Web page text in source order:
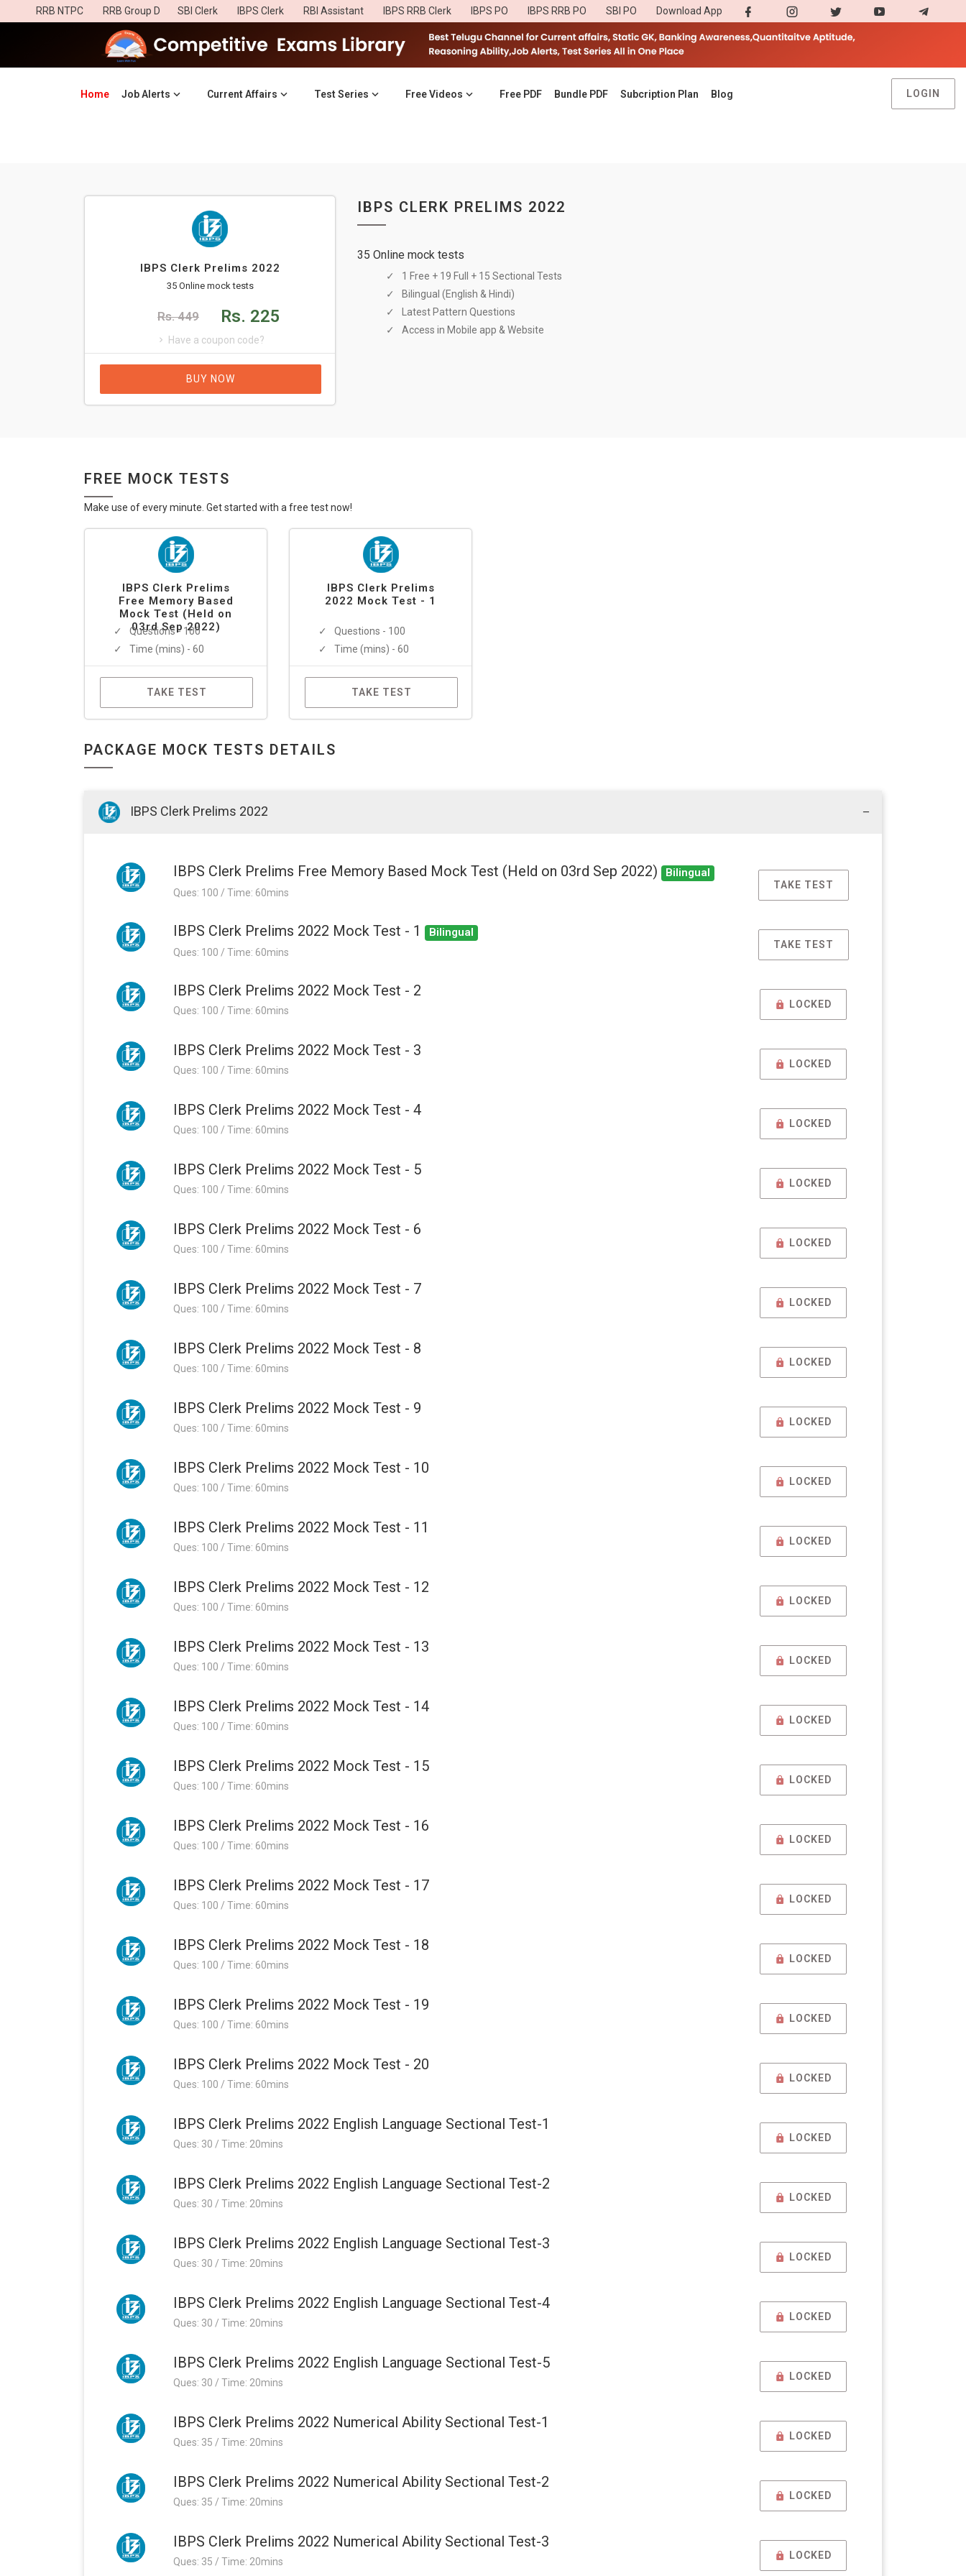
RRB NTPC RRB Group D SBI Clerk IBPS Clerk RBI Assistant IBPS RRB Clerk IBPS PO IBPS RRB PO SBI PO Download App
Home (current)
Job Alerts Current Affairs Test Series Free Videos Free PDF Bundle PDF Subcription Plan Blog LOGIN
IBPS Clerk Prelims 2022
35 Online mock tests
Rs. 449 Rs. 225
Have a coupon code?
BUY NOW
IBPS CLERK PRELIMS 2022
35 Online mock tests
1 Free + 19 Full + 15 Sectional Tests
Bilingual (English & Hindi)
Latest Pattern Questions
Access in Mobile app & Website
FREE MOCK TESTS
Make use of every minute. Get started with a free test now!
IBPS Clerk Prelims
Free Memory Based
Mock Test (Held on
03rd Sep 2022)
Questions - 100
Time (mins) - 60
TAKE TEST
IBPS Clerk Prelims
2022 Mock Test - 1
Questions - 100
Time (mins) - 60
TAKE TEST
PACKAGE MOCK TESTS DETAILS
IBPS Clerk Prelims 2022
IBPS Clerk Prelims Free Memory Based Mock Test (Held on 03rd Sep 2022) Bilingual
Ques: 100 / Time: 60mins
TAKE TEST
IBPS Clerk Prelims 2022 Mock Test - 1 Bilingual
Ques: 100 / Time: 60mins
TAKE TEST
IBPS Clerk Prelims 2022 Mock Test - 2
Ques: 100 / Time: 60mins
LOCKED
IBPS Clerk Prelims 2022 Mock Test - 3
Ques: 100 / Time: 60mins
LOCKED
IBPS Clerk Prelims 2022 Mock Test - 4
Ques: 100 / Time: 60mins
LOCKED
IBPS Clerk Prelims 2022 Mock Test - 5
Ques: 100 / Time: 60mins
LOCKED
IBPS Clerk Prelims 2022 Mock Test - 6
Ques: 100 / Time: 60mins
LOCKED
IBPS Clerk Prelims 2022 Mock Test - 7
Ques: 100 / Time: 60mins
LOCKED
IBPS Clerk Prelims 2022 Mock Test - 8
Ques: 100 / Time: 60mins
LOCKED
IBPS Clerk Prelims 2022 Mock Test - 9
Ques: 100 / Time: 60mins
LOCKED
IBPS Clerk Prelims 2022 Mock Test - 10
Ques: 100 / Time: 60mins
LOCKED
IBPS Clerk Prelims 2022 Mock Test - 11
Ques: 100 / Time: 60mins
LOCKED
IBPS Clerk Prelims 2022 Mock Test - 12
Ques: 100 / Time: 60mins
LOCKED
IBPS Clerk Prelims 2022 Mock Test - 13
Ques: 100 / Time: 60mins
LOCKED
IBPS Clerk Prelims 2022 Mock Test - 14
Ques: 100 / Time: 60mins
LOCKED
IBPS Clerk Prelims 2022 Mock Test - 15
Ques: 100 / Time: 60mins
LOCKED
IBPS Clerk Prelims 2022 Mock Test - 16
Ques: 100 / Time: 60mins
LOCKED
IBPS Clerk Prelims 2022 Mock Test - 17
Ques: 100 / Time: 60mins
LOCKED
IBPS Clerk Prelims 2022 Mock Test - 18
Ques: 100 / Time: 60mins
LOCKED
IBPS Clerk Prelims 2022 Mock Test - 19
Ques: 100 / Time: 60mins
LOCKED
IBPS Clerk Prelims 2022 Mock Test - 20
Ques: 100 / Time: 60mins
LOCKED
IBPS Clerk Prelims 2022 English Language Sectional Test-1
Ques: 30 / Time: 20mins
LOCKED
IBPS Clerk Prelims 2022 English Language Sectional Test-2
Ques: 30 / Time: 20mins
LOCKED
IBPS Clerk Prelims 2022 English Language Sectional Test-3
Ques: 30 / Time: 20mins
LOCKED
IBPS Clerk Prelims 2022 English Language Sectional Test-4
Ques: 30 / Time: 20mins
LOCKED
IBPS Clerk Prelims 2022 English Language Sectional Test-5
Ques: 30 / Time: 20mins
LOCKED
IBPS Clerk Prelims 2022 Numerical Ability Sectional Test-1
Ques: 35 / Time: 20mins
LOCKED
IBPS Clerk Prelims 2022 Numerical Ability Sectional Test-2
Ques: 35 / Time: 20mins
LOCKED
IBPS Clerk Prelims 2022 Numerical Ability Sectional Test-3
Ques: 35 / Time: 20mins
LOCKED